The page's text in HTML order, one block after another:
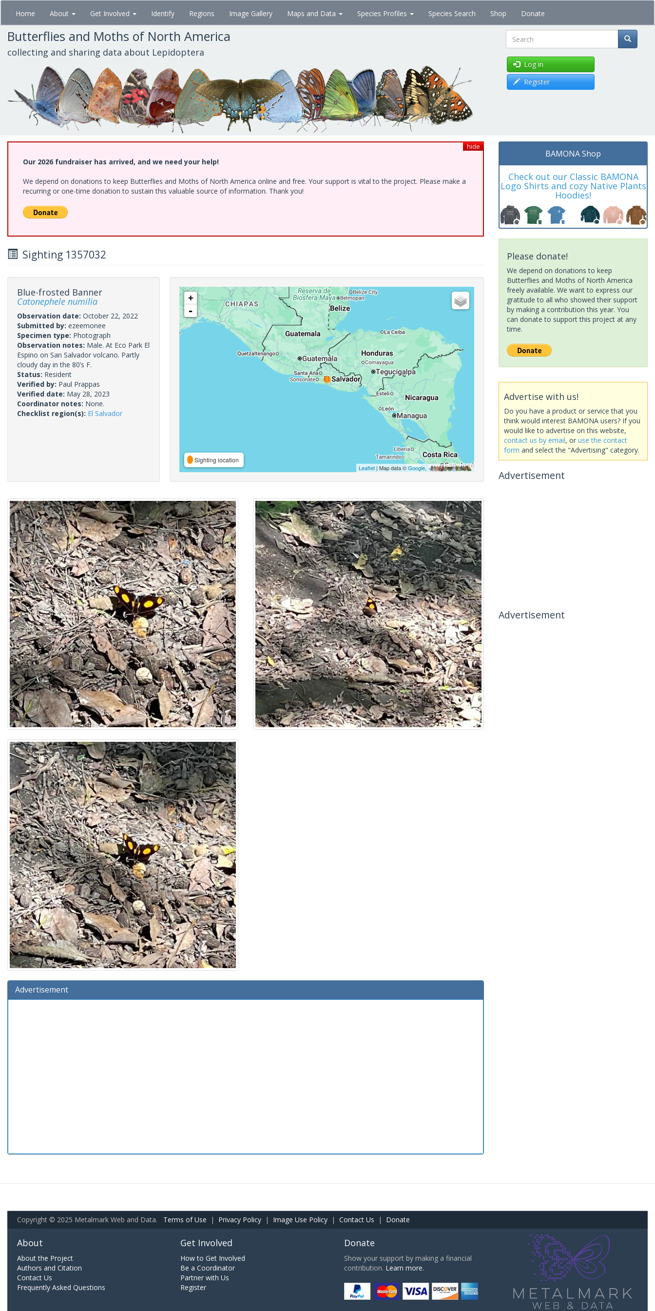
Skip
main
content
Home About Get Involved Identify Regions Image Gallery Maps and Data Species Profiles Species Search Shop Donate
Butterflies and Moths of North America
collecting and sharing data about Lepidoptera Search
Log in
Register
hide
Our 2026 fundraiser has arrived, and we need your help!
We depend on donations to keep Butterflies and Moths of North America online and free. Your support is vital to the project. Please make a
recurring or one-time donation to sustain this valuable source of information. Thank you!
Sighting 1357032
Blue-frosted Banner
Catonephele numilia
Observation date: October 22, 2022
Submitted by: ezeemonee
Specimen type: Photograph
Observation notes: Male. At Eco Park El
Espino on San Salvador volcano. Partly
cloudy day in the 80’s F.
Status: Resident
Verified by: Paul Prappas
Verified date: May 28, 2023
Coordinator notes: None.
Checklist region(s): El Salvador
+
-
Sighting location
Leaflet| Map data ©Google,
Advertisement
BAMONA Shop
Check out our Classic BAMONA
Logo Shirts and cozy Native Plants
Hoodies!
Please donate!
We depend on donations to keep
Butterflies and Moths of North America
freely available. We want to express our
gratitude to all who showed their support
by making a contribution this year. You
can donate to support this project at any
time.
Advertise with us!
Do you have a product or service that you
think would interest BAMONA users? If you
would like to advertise on this website,
contact us by email, or use the contact
form and select the "Advertising" category.
Advertisement
Advertisement
Copyright © 2025 Metalmark Web and Data. Terms of Use | Privacy Policy | Image Use Policy | Contact Us | Donate
About
About the Project
Authors and Citation
Contact Us
Frequently Asked Questions
Get Involved
How to Get Involved
Be a Coordinator
Partner with Us
Register
Donate
Show your support by making a financial
contribution. Learn more.